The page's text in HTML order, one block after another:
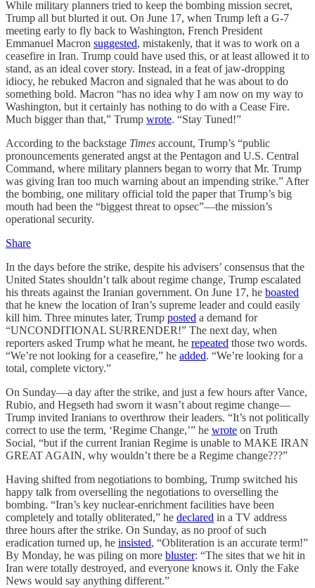
While military planners tried to keep the bombing mission secret,
Trump all but blurted it out. On June 17, when Trump left a G-7
meeting early to fly back to Washington, French President
Emmanuel Macron suggested, mistakenly, that it was to work on a
ceasefire in Iran. Trump could have used this, or at least allowed it to
stand, as an ideal cover story. Instead, in a feat of jaw-dropping
idiocy, he rebuked Macron and signaled that he was about to do
something bold. Macron “has no idea why I am now on my way to
Washington, but it certainly has nothing to do with a Cease Fire.
Much bigger than that,” Trump wrote. “Stay Tuned!”
According to the backstage Times account, Trump’s “public
pronouncements generated angst at the Pentagon and U.S. Central
Command, where military planners began to worry that Mr. Trump
was giving Iran too much warning about an impending strike.” After
the bombing, one military official told the paper that Trump’s big
mouth had been the “biggest threat to opsec”—the mission’s
operational security.
Share
In the days before the strike, despite his advisers’ consensus that the
United States shouldn’t talk about regime change, Trump escalated
his threats against the Iranian government. On June 17, he boasted
that he knew the location of Iran’s supreme leader and could easily
kill him. Three minutes later, Trump posted a demand for
“UNCONDITIONAL SURRENDER!” The next day, when
reporters asked Trump what he meant, he repeated those two words.
“We’re not looking for a ceasefire,” he added. “We’re looking for a
total, complete victory.”
On Sunday—a day after the strike, and just a few hours after Vance,
Rubio, and Hegseth had sworn it wasn’t about regime change—
Trump invited Iranians to overthrow their leaders. “It’s not politically
correct to use the term, ‘Regime Change,’” he wrote on Truth
Social, “but if the current Iranian Regime is unable to MAKE IRAN
GREAT AGAIN, why wouldn’t there be a Regime change???”
Having shifted from negotiations to bombing, Trump switched his
happy talk from overselling the negotiations to overselling the
bombing. “Iran’s key nuclear-enrichment facilities have been
completely and totally obliterated,” he declared in a TV address
three hours after the strike. On Sunday, as no proof of such
eradication turned up, he insisted, “Obliteration is an accurate term!”
By Monday, he was piling on more bluster: “The sites that we hit in
Iran were totally destroyed, and everyone knows it. Only the Fake
News would say anything different.”